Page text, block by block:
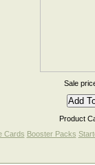
Sale
Product
Cards Booster Packs